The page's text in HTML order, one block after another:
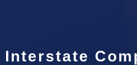
Interstate